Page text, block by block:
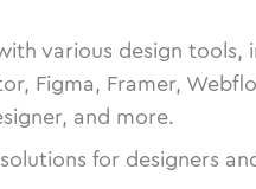
various design tools,
Figma, Framer,
and more.
for designers